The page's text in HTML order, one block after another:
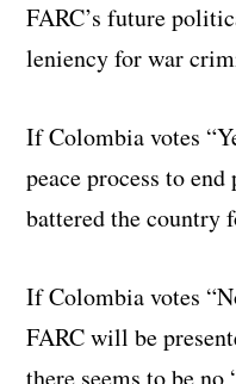
FARC’s future
leniency for war
If Colombia votes
peace process to
battered the country
If Colombia votes
FARC will be